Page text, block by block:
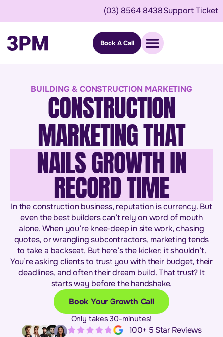
(03) 8564 8438Support Ticket
Book A Call
BUILDING & CONSTRUCTION MARKETING
CONSTRUCTION
MARKETING THAT
NAILS GROWTH IN
RECORD TIME
In the construction business, reputation is currency. But
even the best builders can’t rely on word of mouth
alone. When you’re knee-deep in site work, chasing
quotes, or wrangling subcontractors, marketing tends
to take a backseat. But here’s the kicker: it shouldn’t.
You’re asking clients to trust you with their budget, their
deadlines, and often their dream build. That trust? It
starts way before the handshake.
Book Your Growth Call
Only takes 30-minutes!
100+ 5 Star Reviews